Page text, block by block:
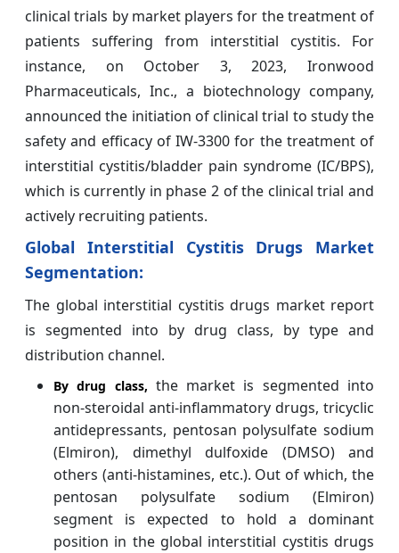
clinical trials by market players for the treatment of
patients suffering from interstitial cystitis. For
instance, on October 3, 2023, Ironwood
Pharmaceuticals, Inc., a biotechnology company,
announced the initiation of clinical trial to study the
safety and efficacy of IW-3300 for the treatment of
interstitial cystitis/bladder pain syndrome (IC/BPS),
which is currently in phase 2 of the clinical trial and
actively recruiting patients.
Global Interstitial Cystitis Drugs Market
Segmentation:
The global interstitial cystitis drugs market report
is segmented into by drug class, by type and
distribution channel.
Bydrug class, the market is segmented into
non-steroidal anti-inflammatory drugs, tricyclic
antidepressants, pentosan polysulfate sodium
(Elmiron), dimethyl dulfoxide (DMSO) and
others (anti-histamines, etc.). Out of which, the
pentosan polysulfate sodium (Elmiron)
segment is expected to hold a dominant
position in the global interstitial cystitis drugs